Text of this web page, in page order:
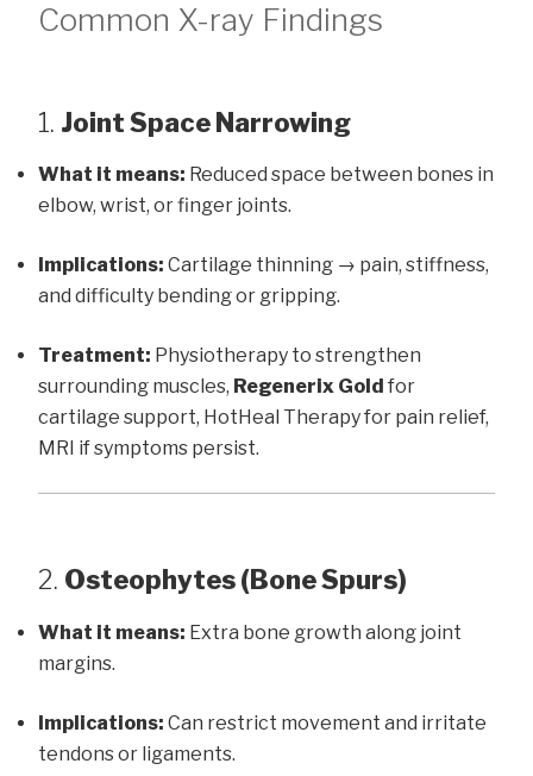
Common X-ray Findings
1. Joint Space Narrowing
What it means: Reduced space between bones in
elbow, wrist, or finger joints.
Implications: Cartilage thinning → pain, stiffness,
and difficulty bending or gripping.
Treatment: Physiotherapy to strengthen
surrounding muscles, Regenerix Gold for
cartilage support, HotHeal Therapy for pain relief,
MRI if symptoms persist.
2. Osteophytes (Bone Spurs)
What it means: Extra bone growth along joint
margins.
Implications: Can restrict movement and irritate
tendons or ligaments.